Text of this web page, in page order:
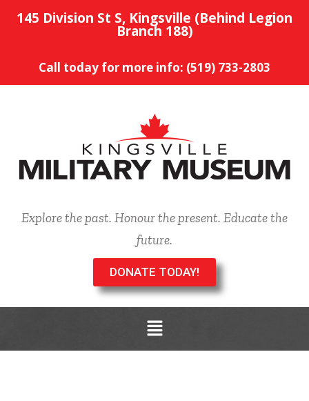
145 Division St S, Kingsville (Behind Legion
Branch 188)
Call today for more info: (519) 733-2803
Explore the past. Honour the present. Educate the
future.
DONATE TODAY!